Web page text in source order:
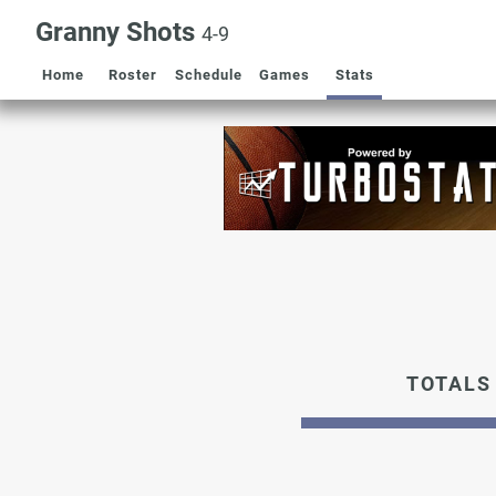
Granny Shots 4-9
Home Roster Schedule Games Stats
TOTALS